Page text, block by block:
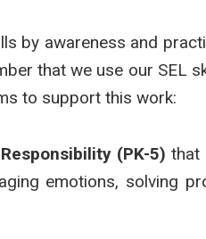
by awareness and
that we use our SEL
to support this work:
(PK-5) that
emotions, solving